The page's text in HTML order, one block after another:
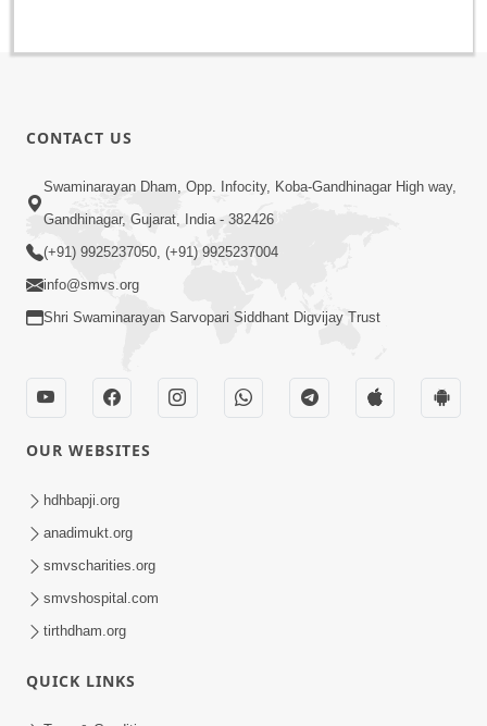
CONTACT US
Swaminarayan Dham, Opp. Infocity, Koba-Gandhinagar High way,
Gandhinagar, Gujarat, India - 382426
(+91) 9925237050, (+91) 9925237004
info@smvs.org
Shri Swaminarayan Sarvopari Siddhant Digvijay Trust
OUR WEBSITES
hdhbapji.org
anadimukt.org
smvscharities.org
smvshospital.com
tirthdham.org
QUICK LINKS